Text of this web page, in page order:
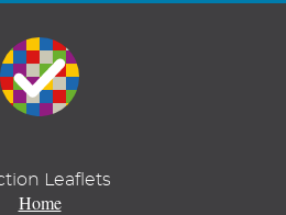
Leaflets
Home